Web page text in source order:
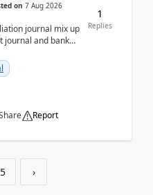
on 7 Aug 2026
journal mix up
journal and bank
Report
1
Replies
5 ›